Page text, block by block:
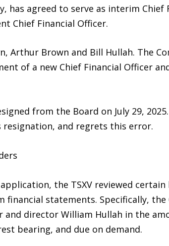
has agreed to serve as interim Chief
Chief Financial Officer.
Brown and Bill Hullah. The
of a new Chief Financial Officer
from the Board on July 29,
resignation, and regrets this error.
the TSXV reviewed certain
statements. Specifically, the
director William Hullah in the
bearing, and due on demand.